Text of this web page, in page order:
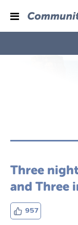
Three
and Three
957